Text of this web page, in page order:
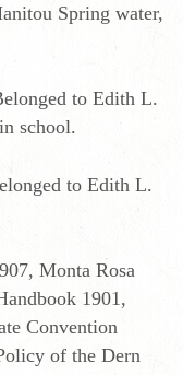
Spring water,
to Edith L.
school.
to Edith L.
Monta Rosa
1901,
Convention
of the Dern